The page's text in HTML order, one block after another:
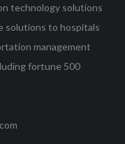
technology solutions
solutions to hospitals
management
fortune 500